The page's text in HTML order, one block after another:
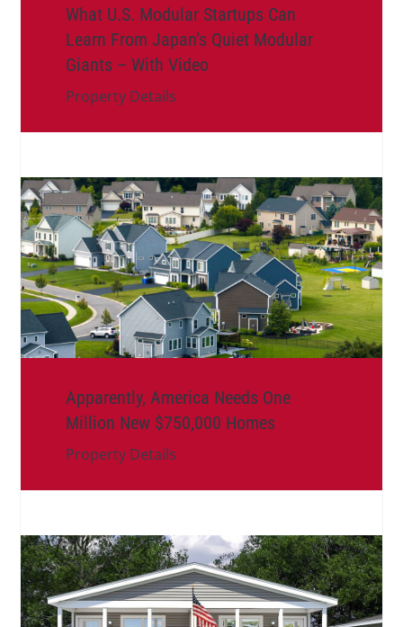
What U.S. Modular Startups Can
Learn From Japan’s Quiet Modular
Giants – With Video
Property Details
Apparently, America Needs One
Million New $750,000 Homes
Property Details